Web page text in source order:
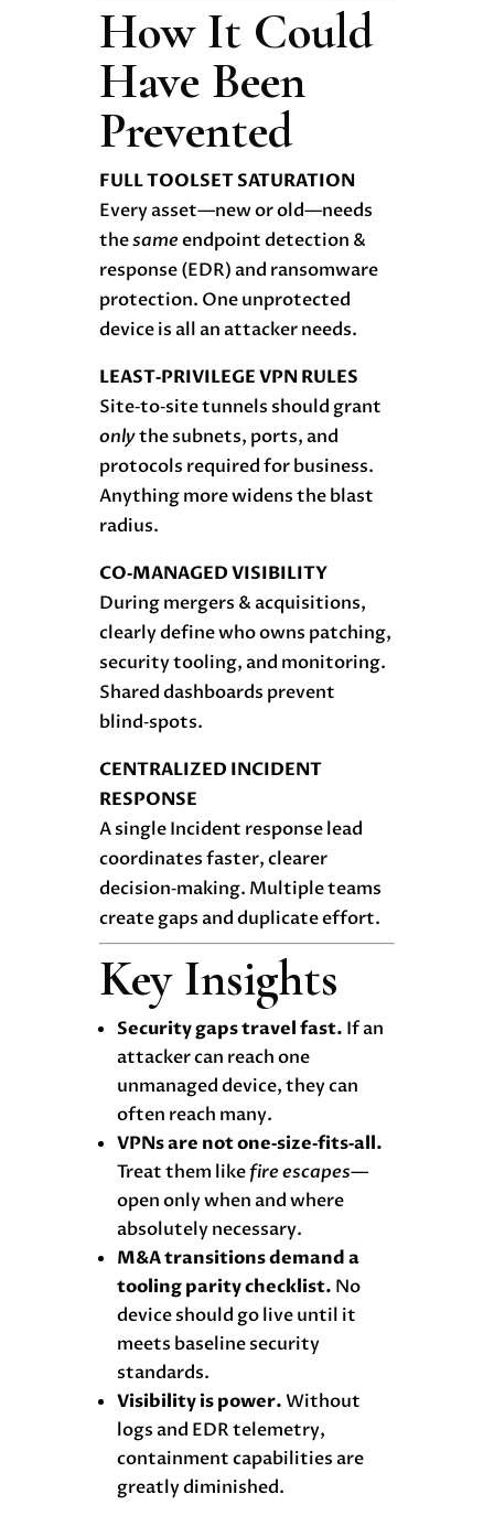
How It Could
Have Been
Prevented
FULL TOOLSET SATURATION
Every asset—new or old—needs
thesameendpoint detection &
response (EDR) and ransomware
protection. One unprotected
device is all an attacker needs.
LEAST‑PRIVILEGE VPN RULES
Site‑to‑site tunnels should grant
onlythe subnets, ports, and
protocols required for business.
Anything more widens the blast
radius.
CO‑MANAGED VISIBILITY
During mergers & acquisitions,
clearly define who owns patching,
security tooling, and monitoring.
Shared dashboards prevent
blind‑spots.
CENTRALIZED INCIDENT
RESPONSE
A single Incident response lead
coordinates faster, clearer
decision‑making. Multiple teams
create gaps and duplicate effort.
Key Insights
Security gaps travel fast. If an
attacker can reach one
unmanaged device, they can
often reach many.
VPNs are not one‑size‑fits‑all.
Treat them likefire escapes—
open only when and where
absolutely necessary.
M&A transitions demand a
tooling parity checklist. No
device should go live until it
meets baseline security
standards.
Visibility is power.Without
logs and EDR telemetry,
containment capabilities are
greatly diminished.